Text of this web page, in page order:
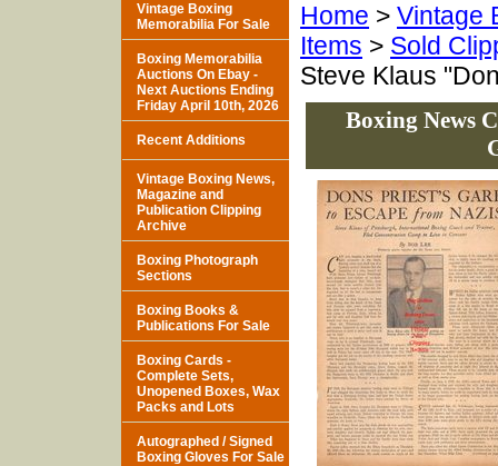
Home > Vintage
Items > Sold
Steve Klaus
Boxing News
Vintage Boxing
Memorabilia For Sale
Boxing Memorabilia
Auctions On Ebay -
Next Auctions Ending
Friday April 10th, 2026
Recent Additions
Vintage Boxing News,
Magazine and
Publication Clipping
Archive
Boxing Photograph
Sections
Boxing Books &
Publications For Sale
Boxing Cards -
Complete Sets,
Unopened Boxes, Wax
Packs and Lots
Autographed / Signed
Boxing Gloves For Sale